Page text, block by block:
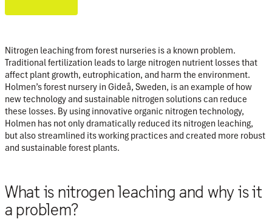
Nitrogen leaching from forest nurseries is a known problem.
Traditional fertilization leads to large nitrogen nutrient losses that
affect plant growth, eutrophication, and harm the environment.
Holmen’s forest nursery in Gideå, Sweden, is an example of how
new technology and sustainable nitrogen solutions can reduce
these losses. By using innovative organic nitrogen technology,
Holmen has not only dramatically reduced its nitrogen leaching,
but also streamlined its working practices and created more robust
and sustainable forest plants.
What is nitrogen leaching and why is it
a problem?